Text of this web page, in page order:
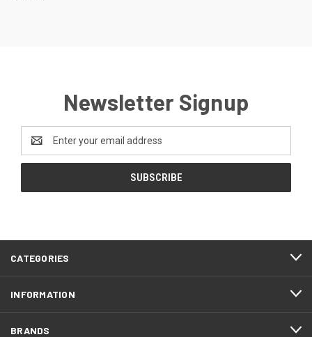
Newsletter Signup
Address
CATEGORIES
INFORMATION
BRANDS